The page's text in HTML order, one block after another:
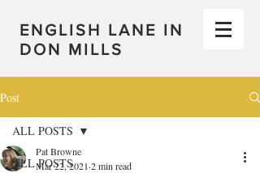
ENGLISH LANE IN
DON MILLS
Post
ALL POSTS
ALL POSTS
Pat Browne
Mar 22, 2021 2 min read